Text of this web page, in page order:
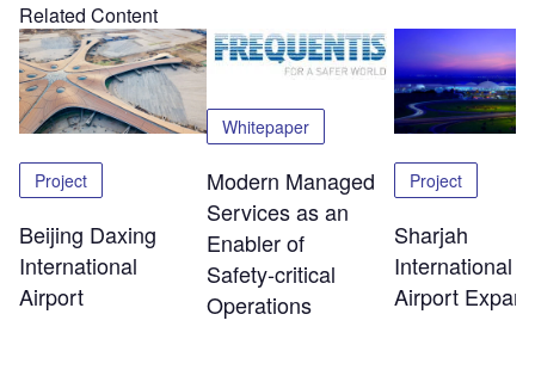
Related Content
Project
Beijing Daxing
International
Airport
Whitepaper
Modern Managed
Services as an
Enabler of
Safety‑critical
Operations
Project
Sharjah
International
Airport